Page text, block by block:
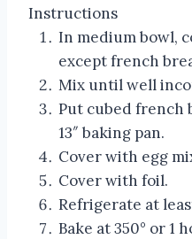
Instructions
In medium bowl,
except french
Mix until well
Put cubed french
13″ baking pan.
Cover with egg
Cover with foil.
Refrigerate at
Bake at 350° or